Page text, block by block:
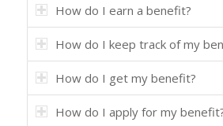
How do I earn a benefit?
How do I keep track of my
How do I get my benefit?
How do I apply for my